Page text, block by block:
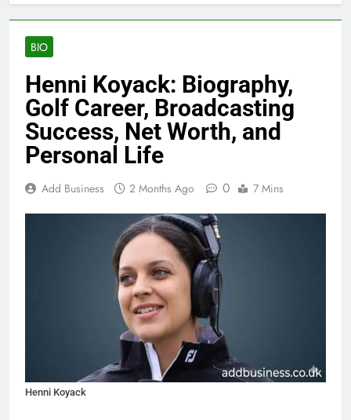
BIO
Henni Koyack: Biography,
Golf Career, Broadcasting
Success, Net Worth, and
Personal Life
Add Business 2 Months Ago 0 7 Mins
Henni Koyack